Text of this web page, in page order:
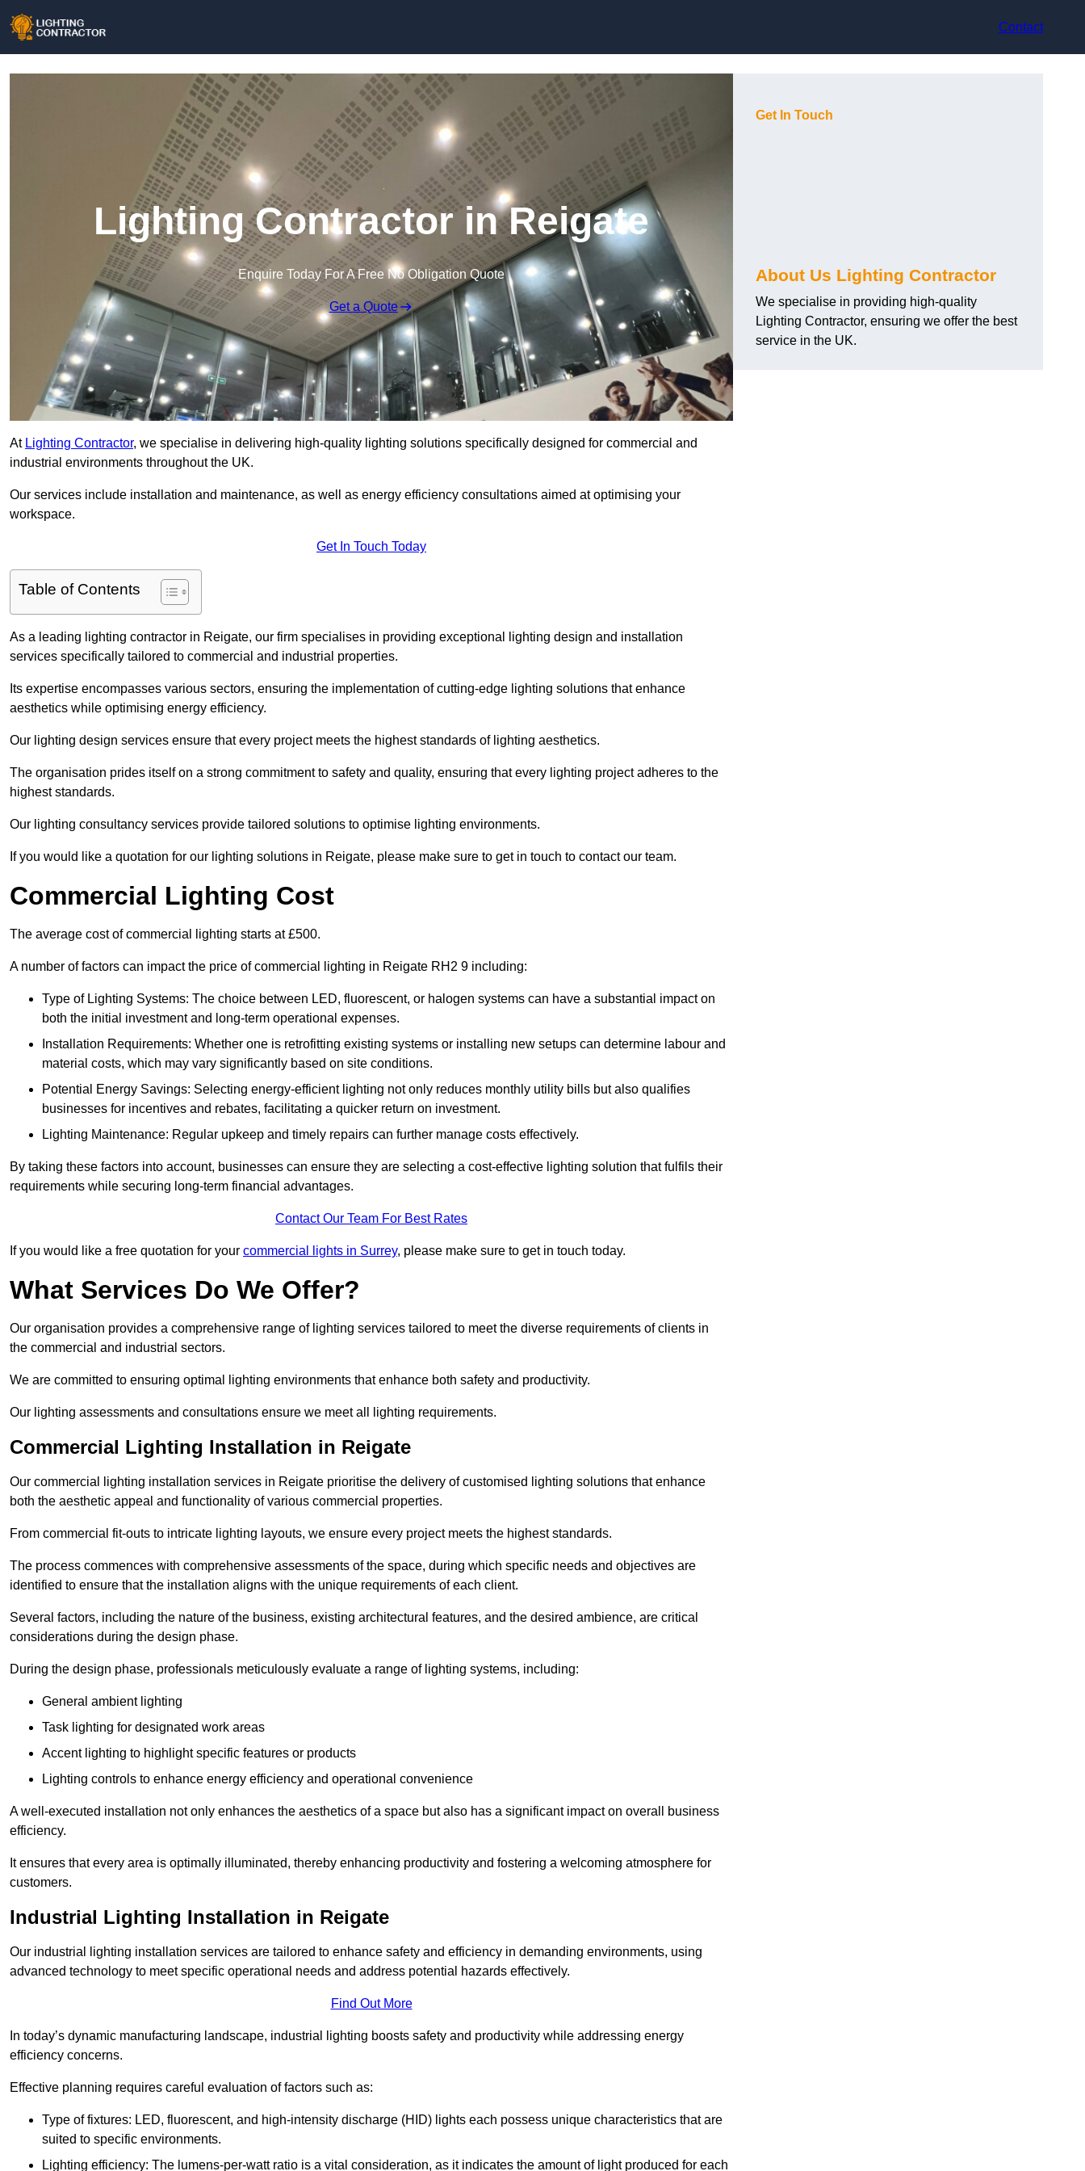
Contact
Lighting Contractor in Reigate
Enquire Today For A Free No Obligation Quote
Get a Quote
At Lighting Contractor, we specialise in delivering high-quality lighting solutions specifically designed for commercial and
industrial environments throughout the UK.
Our services include installation and maintenance, as well as energy efficiency consultations aimed at optimising your
workspace.
Get In Touch Today
Table of Contents
As a leading lighting contractor in Reigate, our firm specialises in providing exceptional lighting design and installation
services specifically tailored to commercial and industrial properties.
Its expertise encompasses various sectors, ensuring the implementation of cutting-edge lighting solutions that enhance
aesthetics while optimising energy efficiency.
Our lighting design services ensure that every project meets the highest standards of lighting aesthetics.
The organisation prides itself on a strong commitment to safety and quality, ensuring that every lighting project adheres to the
highest standards.
Our lighting consultancy services provide tailored solutions to optimise lighting environments.
If you would like a quotation for our lighting solutions in Reigate, please make sure to get in touch to contact our team.
Commercial Lighting Cost
The average cost of commercial lighting starts at £500.
A number of factors can impact the price of commercial lighting in Reigate RH2 9 including:
Type of Lighting Systems: The choice between LED, fluorescent, or halogen systems can have a substantial impact on
both the initial investment and long-term operational expenses.
Installation Requirements: Whether one is retrofitting existing systems or installing new setups can determine labour and
material costs, which may vary significantly based on site conditions.
Potential Energy Savings: Selecting energy-efficient lighting not only reduces monthly utility bills but also qualifies
businesses for incentives and rebates, facilitating a quicker return on investment.
Lighting Maintenance: Regular upkeep and timely repairs can further manage costs effectively.
By taking these factors into account, businesses can ensure they are selecting a cost-effective lighting solution that fulfils their
requirements while securing long-term financial advantages.
Contact Our Team For Best Rates
If you would like a free quotation for your commercial lights in Surrey, please make sure to get in touch today.
What Services Do We Offer?
Our organisation provides a comprehensive range of lighting services tailored to meet the diverse requirements of clients in
the commercial and industrial sectors.
We are committed to ensuring optimal lighting environments that enhance both safety and productivity.
Our lighting assessments and consultations ensure we meet all lighting requirements.
Commercial Lighting Installation in Reigate
Our commercial lighting installation services in Reigate prioritise the delivery of customised lighting solutions that enhance
both the aesthetic appeal and functionality of various commercial properties.
From commercial fit-outs to intricate lighting layouts, we ensure every project meets the highest standards.
The process commences with comprehensive assessments of the space, during which specific needs and objectives are
identified to ensure that the installation aligns with the unique requirements of each client.
Several factors, including the nature of the business, existing architectural features, and the desired ambience, are critical
considerations during the design phase.
During the design phase, professionals meticulously evaluate a range of lighting systems, including:
General ambient lighting
Task lighting for designated work areas
Accent lighting to highlight specific features or products
Lighting controls to enhance energy efficiency and operational convenience
A well-executed installation not only enhances the aesthetics of a space but also has a significant impact on overall business
efficiency.
It ensures that every area is optimally illuminated, thereby enhancing productivity and fostering a welcoming atmosphere for
customers.
Industrial Lighting Installation in Reigate
Our industrial lighting installation services are tailored to enhance safety and efficiency in demanding environments, using
advanced technology to meet specific operational needs and address potential hazards effectively.
Find Out More
In today’s dynamic manufacturing landscape, industrial lighting boosts safety and productivity while addressing energy
efficiency concerns.
Effective planning requires careful evaluation of factors such as:
Type of fixtures: LED, fluorescent, and high-intensity discharge (HID) lights each possess unique characteristics that are
suited to specific environments.
Lighting efficiency: The lumens-per-watt ratio is a vital consideration, as it indicates the amount of light produced for each
Get In Touch
About Us Lighting Contractor
We specialise in providing high-quality
Lighting Contractor, ensuring we offer the best
service in the UK.